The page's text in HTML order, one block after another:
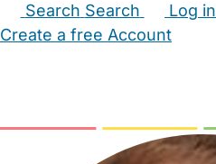
Search Search Log in
Create a free Account